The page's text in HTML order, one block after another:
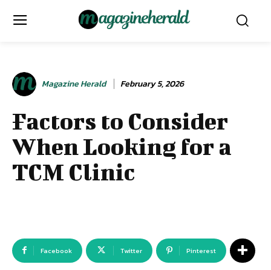
Magazine Herald February 5, 2026
Factors to Consider
When Looking for a
TCM Clinic
Facebook Twitter Pinterest